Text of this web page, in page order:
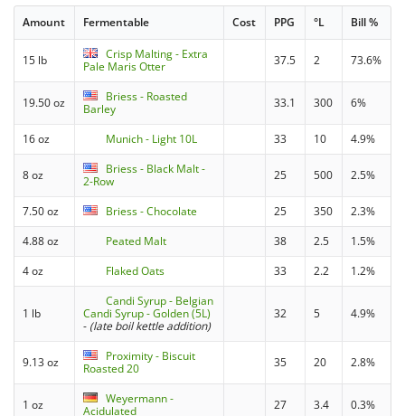
Amount Fermentable Cost PPG °L Bill %
15 lb
Crisp Malting - Extra
Pale Maris Otter
37.5 2 73.6%
19.50 oz
Briess - Roasted
Barley
33.1 300 6%
16 oz Munich - Light 10L 33 10 4.9%
8 oz
Briess - Black Malt -
2-Row
25 500 2.5%
7.50 oz Briess - Chocolate 25 350
2.3%
4.88 oz
Peated Malt 38 2.5
1.5%
4 oz
Flaked Oats 33 2.2 1.2%
1 lb
Candi Syrup - Belgian
Candi Syrup - Golden (5L)
- (late boil kettle addition)
32 5 4.9%
9.13 oz
Proximity - Biscuit
Roasted 20
35 20 2.8%
1 oz
Weyermann -
Acidulated
27 3.4 0.3%